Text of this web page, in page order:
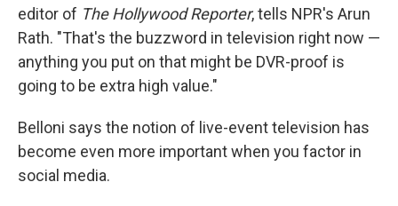
editor of The Hollywood Reporter, tells NPR's Arun
Rath. "That's the buzzword in television right now —
anything you put on that might be DVR-proof is
going to be extra high value."
Belloni says the notion of live-event television has
become even more important when you factor in
social media.